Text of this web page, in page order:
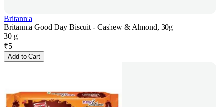
Britannia
Britannia Good Day Biscuit - Cashew & Almond, 30g
30 g
₹5
Add to Cart